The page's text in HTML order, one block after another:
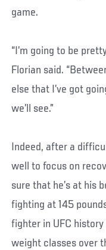
game.
“I’m going to be
Florian said.
else that I’ve got
we’ll see.”
Indeed, after a
well to focus on
sure that he’s at his
fighting at 145
fighter in UFC
weight classes over